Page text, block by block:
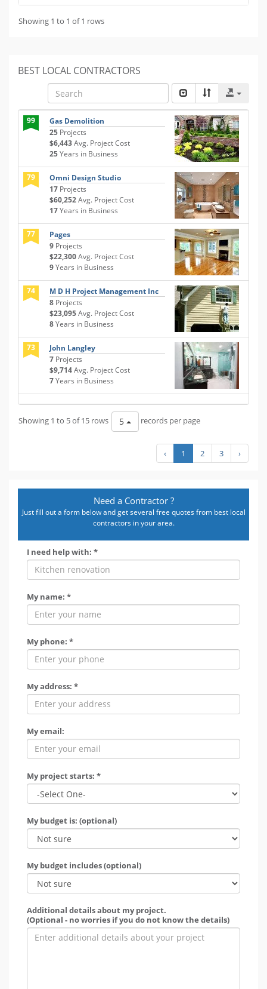
Showing 1 to 1 of 1 rows
BEST LOCAL CONTRACTORS
99
Gas Demolition
25 Projects
$6,443Avg. Project Cost
25Years in Business
79
Omni Design Studio
17 Projects
$60,252Avg. Project Cost
17Years in Business
77
Pages
9 Projects
$22,300Avg. Project Cost
9Years in Business
74
M D H Project Management Inc
8 Projects
$23,095Avg. Project Cost
8Years in Business
73
John Langley
7 Projects
$9,714Avg. Project Cost
7Years in Business
Showing 1 to 5 of 15 rows 5 records per page
‹ 1 2 3 ›
Need a Contractor ?
Just fill out a form below and get several free quotes from best local
contractors in your area.
I need help with: *
My name: *
My phone: *
My address: *
My email:
My project starts: *
My budget is: (optional)
My budget includes (optional)
Additional details about my project.
(Optional - no worries if you do not know the details)